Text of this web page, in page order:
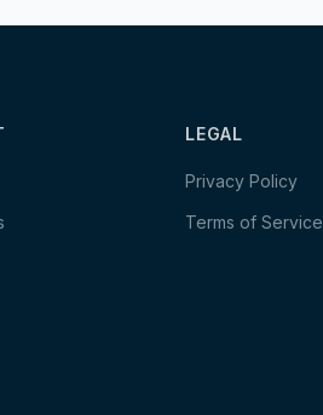
LEGAL
Privacy Policy
Terms of Service